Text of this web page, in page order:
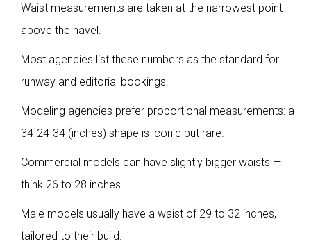
Waist measurements are taken at the narrowest point
above the navel.
Most agencies list these numbers as the standard for
runway and editorial bookings.
Modeling agencies prefer proportional measurements: a
34-24-34 (inches) shape is iconic but rare.
Commercial models can have slightly bigger waists —
think 26 to 28 inches.
Male models usually have a waist of 29 to 32 inches,
tailored to their build.